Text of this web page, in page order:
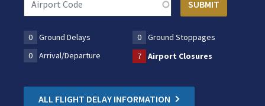
0 Ground Delays 0
Ground Stoppages
0
Arrival/Departure 7 Airport Closures
ALL FLIGHT DELAY INFORMATION